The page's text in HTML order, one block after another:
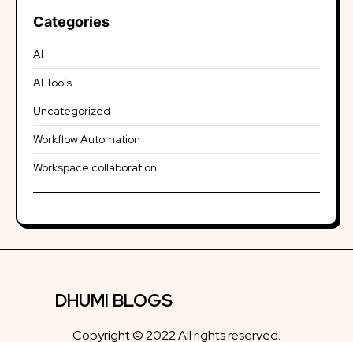
Categories
AI
AI Tools
Uncategorized
Workflow Automation
Workspace collaboration
DHUMI BLOGS
Copyright © 2022 All rights reserved.